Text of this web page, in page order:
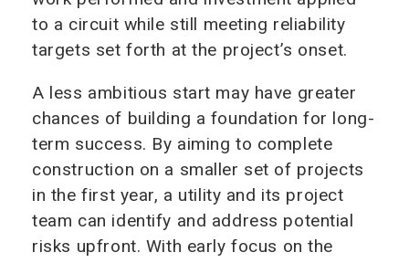
to a circuit while still meeting reliability
targets set forth at the project’s onset.
A less ambitious start may have greater
chances of building a foundation for long-
term success. By aiming to complete
construction on a smaller set of projects
in the first year, a utility and its project
team can identify and address potential
risks upfront. With early focus on the